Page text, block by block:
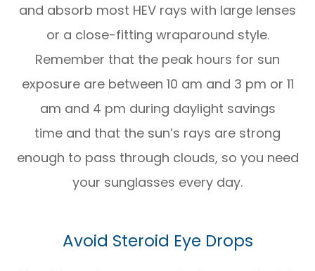
and absorb most HEV rays with large lenses
or a close-fitting wraparound style.
Remember that the peak hours for sun
exposure are between 10 am and 3 pm or 11
am and 4 pm during daylight savings
time and that the sun’s rays are strong
enough to pass through clouds, so you need
your sunglasses every day.
Avoid Steroid Eye Drops